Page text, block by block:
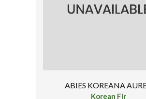
ABIES KOREANA
Korean Fir